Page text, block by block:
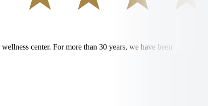
center. For more than 30 years, we have been